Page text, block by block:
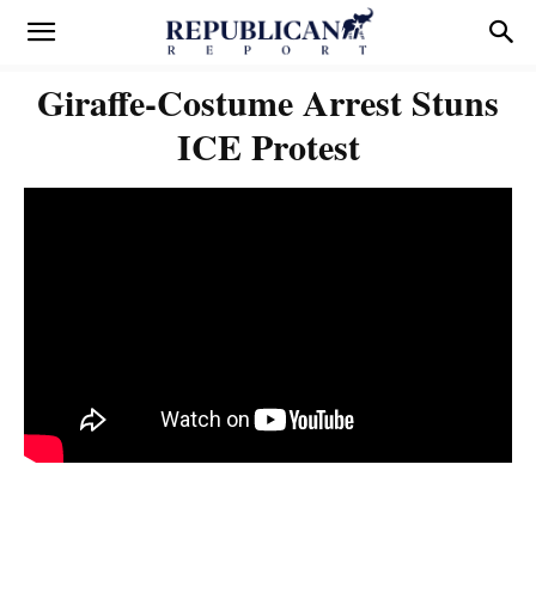
Giraffe-Costume Arrest Stuns
ICE Protest